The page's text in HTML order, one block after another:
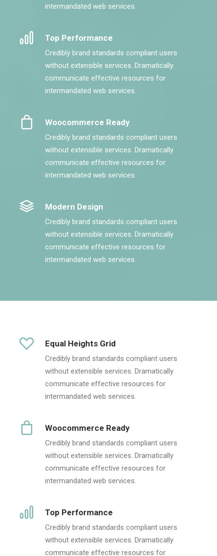
intermandated web services.
Top Performance
Credibly brand standards compliant users
without extensible services. Dramatically
communicate effective resources for
intermandated web services.
Woocommerce Ready
Credibly brand standards compliant users
without extensible services. Dramatically
communicate effective resources for
intermandated web services.
Modern Design
Credibly brand standards compliant users
without extensible services. Dramatically
communicate effective resources for
intermandated web services.
Equal Heights Grid
Credibly brand standards compliant users
without extensible services. Dramatically
communicate effective resources for
intermandated web services.
Woocommerce Ready
Credibly brand standards compliant users
without extensible services. Dramatically
communicate effective resources for
intermandated web services.
Top Performance
Credibly brand standards compliant users
without extensible services. Dramatically
communicate effective resources for